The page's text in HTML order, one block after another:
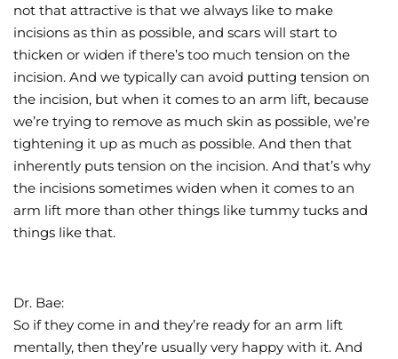
not that attractive is that we always like to make
incisions as thin as possible, and scars will start to
thicken or widen if there’s too much tension on the
incision. And we typically can avoid putting tension on
the incision, but when it comes to an arm lift, because
we’re trying to remove as much skin as possible, we’re
tightening it up as much as possible. And then that
inherently puts tension on the incision. And that’s why
the incisions sometimes widen when it comes to an
arm lift more than other things like tummy tucks and
things like that.
Dr. Bae:
So if they come in and they’re ready for an arm lift
mentally, then they’re usually very happy with it. And